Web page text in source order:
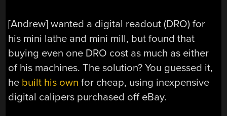
[Andrew] wanted a digital readout (DRO) for
his mini lathe and mini mill, but found that
buying even one DRO cost as much as either
of his machines. The solution? You guessed it,
he built his own for cheap, using inexpensive
digital calipers purchased off eBay.